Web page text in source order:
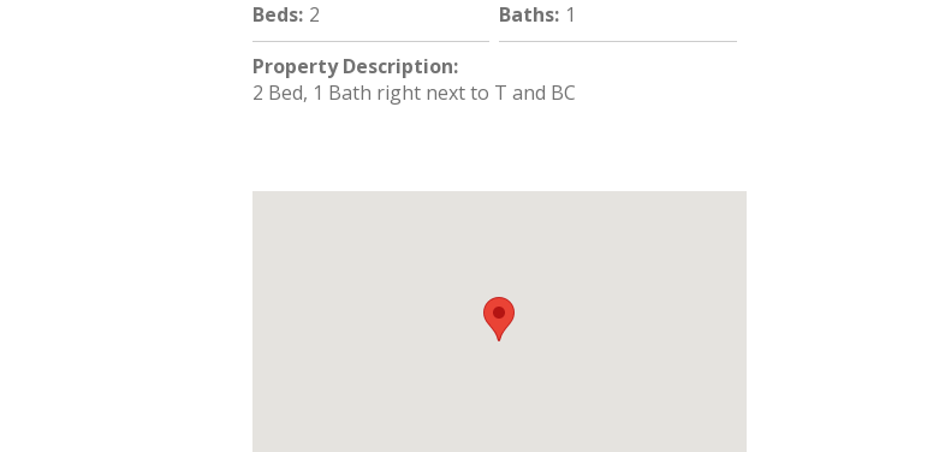
Beds: 2 Baths: 1
Property Description:
2 Bed, 1 Bath right next to T and BC